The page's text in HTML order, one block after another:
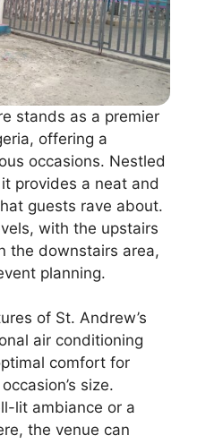
stands as a premier
offering a
occasions. Nestled
provides a neat and
guests rave about.
with the upstairs
the downstairs area,
planning.
of St. Andrew’s
air conditioning
comfort for
size.
lit ambiance or a
the venue can